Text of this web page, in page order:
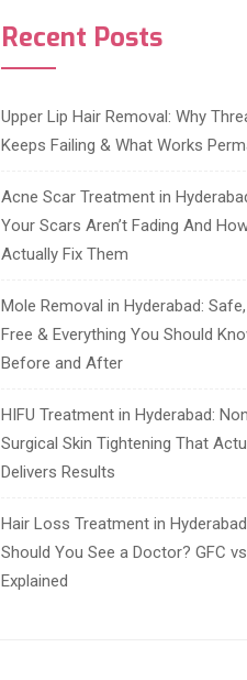
Recent Posts
Upper Lip Hair Removal: Why
Keeps Failing & What Works
Acne Scar Treatment in
Your Scars Aren’t Fading And
Actually Fix Them
Mole Removal in Hyderabad:
Free & Everything You Should
Before and After
HIFU Treatment in Hyderabad:
Surgical Skin Tightening That
Delivers Results
Hair Loss Treatment in
Should You See a Doctor? GFC
Explained